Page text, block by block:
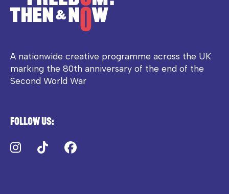
A nationwide creative programme across the UK
marking the 80th anniversary of the end of the
Second World War
Follow us:
Instagram
TikTok